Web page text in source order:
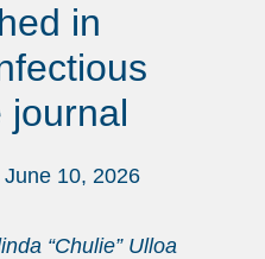
in
journal
June 10, 2026
“Chulie” Ulloa